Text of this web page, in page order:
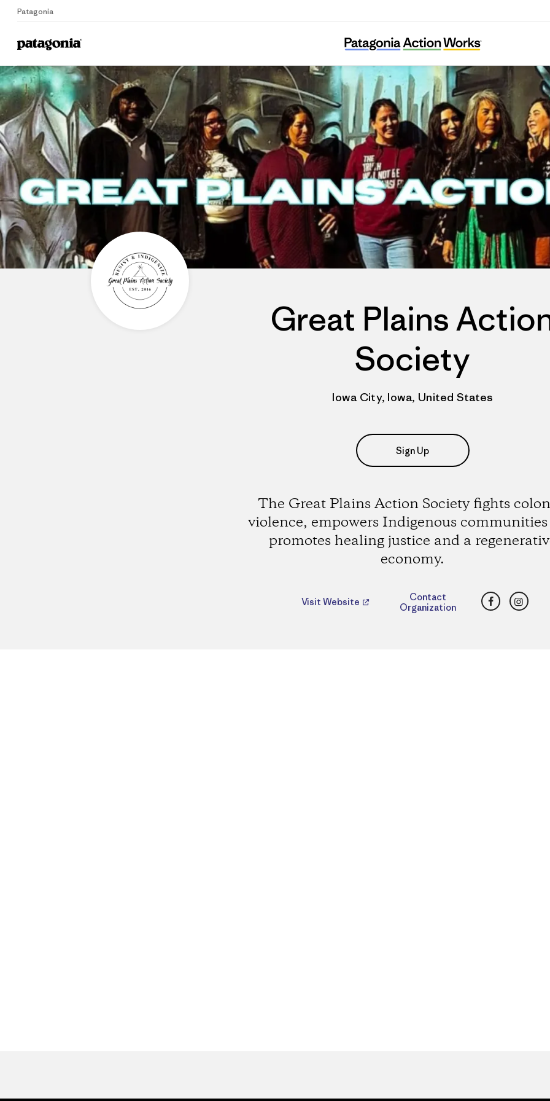
Patagonia
Home
Great Plains Action Society
Great Plains
Society
Iowa City, Iowa, United States
Sign Up
The Great Plains Action Society fights
violence, empowers Indigenous
promotes healing justice and a
economy.
Visit Website
Contact
Organization
Facebook